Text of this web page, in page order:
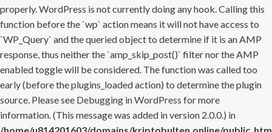
properly. WordPress is not currently doing any hook. Calling this
function before the `wp` action means it will not have access to
`WP_Query` and the queried object to determine if it is an AMP
response, thus neither the `amp_skip_post()` filter nor the AMP
enabled toggle will be considered. The function was called too
early (before the plugins_loaded action) to determine the plugin
source. Please see Debugging in WordPress for more
information. (This message was added in version 2.0.0.) in